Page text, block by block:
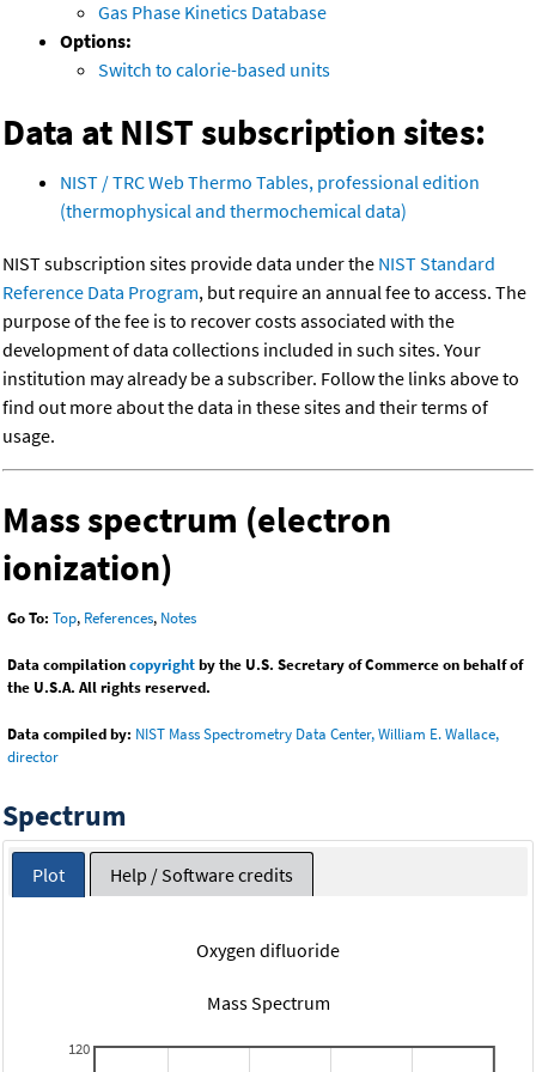
Gas Phase Kinetics Database
Options:
Switch to calorie-based units
Data at NIST subscription sites:
NIST / TRC Web Thermo Tables, professional edition
(thermophysical and thermochemical data)
NIST subscription sites provide data under the NIST Standard
Reference Data Program, but require an annual fee to access. The
purpose of the fee is to recover costs associated with the
development of data collections included in such sites. Your
institution may already be a subscriber. Follow the links above to
find out more about the data in these sites and their terms of
usage.
Mass spectrum (electron
ionization)
Go To: Top, References, Notes
Data compilationcopyrightby the U.S. Secretary of Commerce on behalf of
the U.S.A. All rights reserved.
Data compiled by: NIST Mass Spectrometry Data Center, William E. Wallace,
director
Spectrum
Plot Help / Software credits
Oxygen difluoride
Mass Spectrum
120